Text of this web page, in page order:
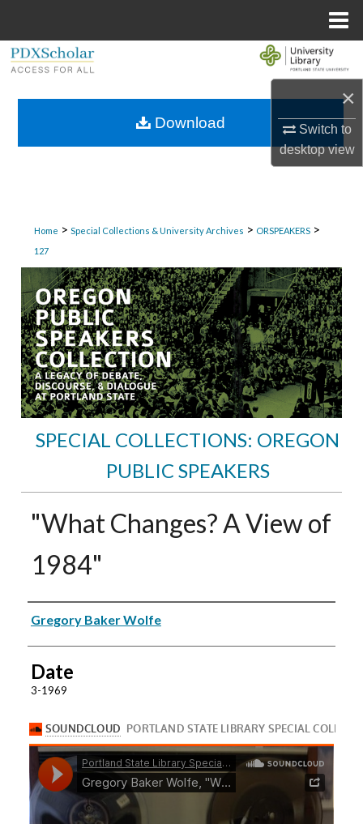
×
Switch to
desktopview
Browse Collections
Home > Special Collections & University Archives > ORSPEAKERS >
127
SPECIAL COLLECTIONS: OREGON
PUBLIC SPEAKERS
"What Changes? A View of
1984"
Speakers
Gregory Baker Wolfe
Date
3-1969
Download